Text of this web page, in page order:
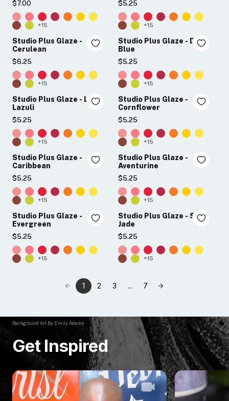
$7.00
+15
$5.25
+15
Studio Plus Glaze -
Cerulean
$6.25
+15
Studio Plus Glaze - Dusk
Blue
$5.25
+15
Studio Plus Glaze - Lapis
Lazuli
$5.25
+15
Studio Plus Glaze -
Cornflower
$5.25
+15
Studio Plus Glaze -
Caribbean
$5.25
+15
Studio Plus Glaze -
Aventurine
$5.25
+15
Studio Plus Glaze -
Evergreen
$5.25
+15
Studio Plus Glaze - Soft
Jade
$5.25
+15
1 2 3 ... 7
Background Art By: Emily Adams
Get Inspired